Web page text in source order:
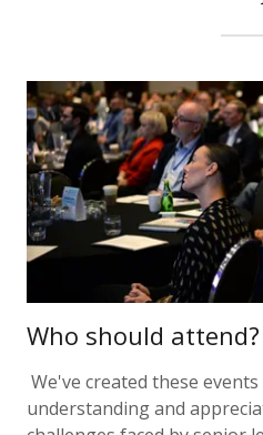
Who should attend?
We've created these
understanding and